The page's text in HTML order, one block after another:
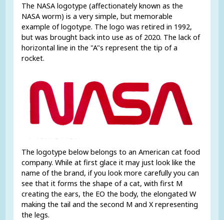
The NASA logotype (affectionately known as the
NASA worm) is a very simple, but memorable
example of logotype. The logo was retired in 1992,
but was brought back into use as of 2020. The lack of
horizontal line in the "A"s represent the tip of a
rocket.
The logotype below belongs to an American cat food
company. While at first glace it may just look like the
name of the brand, if you look more carefully you can
see that it forms the shape of a cat, with first M
creating the ears, the EO the body, the elongated W
making the tail and the second M and X representing
the legs.